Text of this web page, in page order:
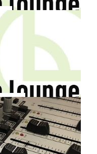
COACH
2012
AFTER SACKING